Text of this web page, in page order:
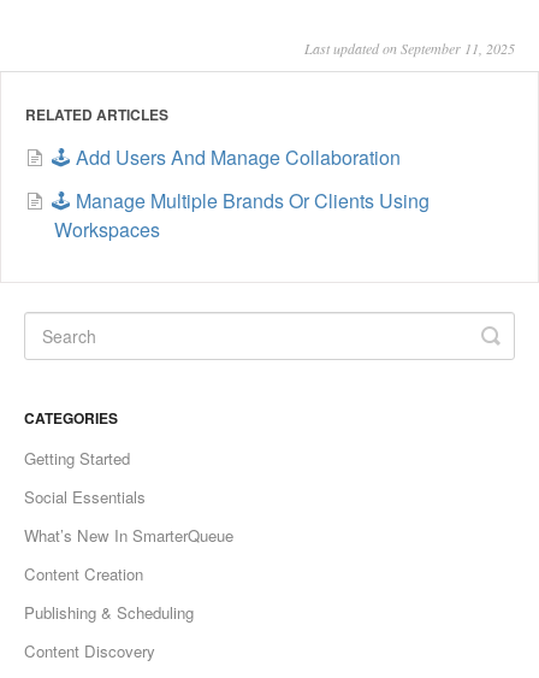
Last updated on September 11, 2025
RELATED ARTICLES
🕹️ Add Users And Manage Collaboration
🕹️ Manage Multiple Brands Or Clients Using
Workspaces
CATEGORIES
Getting Started
Social Essentials
What’s New In SmarterQueue
Content Creation
Publishing & Scheduling
Content Discovery